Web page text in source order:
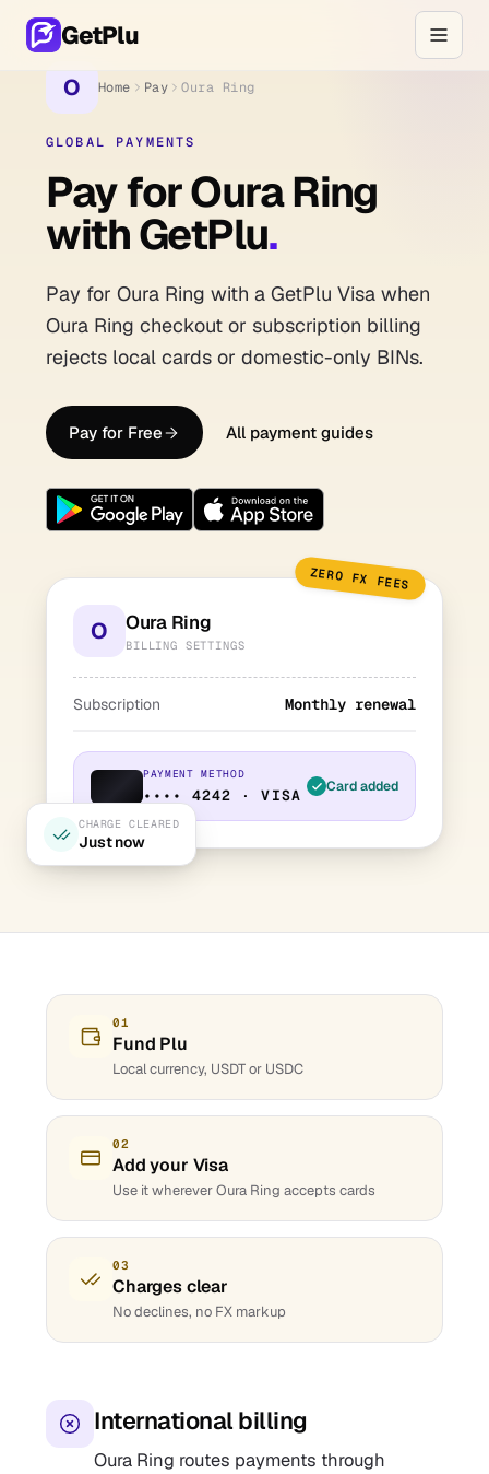
GetPlu
O Home Pay Oura Ring
GLOBAL PAYMENTS
Pay for Oura Ring
with GetPlu.
Pay for Oura Ring with a GetPlu Visa when
Oura Ring checkout or subscription billing
rejects local cards or domestic-only BINs.
Pay for Free All payment guides
O Oura Ring
BILLING SETTINGS
Subscription Monthly renewal
PAYMENT METHOD
•••• 4242 · VISA Card added
CHARGE CLEARED
Just now
ZERO FX FEES
01
Fund Plu
Local currency, USDT or USDC
02
Add your Visa
Use it wherever Oura Ring accepts cards
03
Charges clear
No declines, no FX markup
International billing
Oura Ring routes payments through